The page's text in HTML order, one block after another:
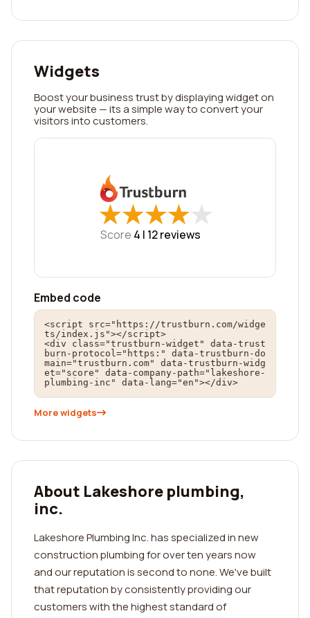
Widgets
Boost your business trust by displaying widget on
your website — its a simple way to convert your
visitors into customers.
★
★★
★★
★★
★★
★
Score 4 | 12reviews
Embed code
<script src="https://trustburn.com/widge
ts/index.js"></script>
<div class="trustburn-widget" data-trust
burn-protocol="https:" data-trustburn-do
main="trustburn.com" data-trustburn-widg
et="score" data-company-path="lakeshore-
plumbing-inc" data-lang="en"></div>
More widgets
About Lakeshore plumbing,
inc.
Lakeshore Plumbing Inc. has specialized in new
construction plumbing for over ten years now
and our reputation is second to none. We've built
that reputation by consistently providing our
customers with the highest standard of